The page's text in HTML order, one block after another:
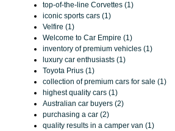
top-of-the-line Corvettes (1)
iconic sports cars (1)
Velfire (1)
Welcome to Car Empire (1)
inventory of premium vehicles (1)
luxury car enthusiasts (1)
Toyota Prius (1)
collection of premium cars for sale (1)
highest quality cars (1)
Australian car buyers (2)
purchasing a car (2)
quality results in a camper van (1)